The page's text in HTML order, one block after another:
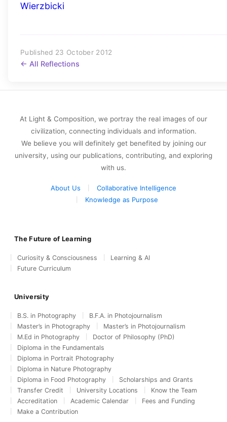
Wierzbicki
Published 23 October 2012
← All Reflections
At Light & Composition, we portray the real images of our
civilization, connecting individuals and information.
We believe you will definitely get benefited by joining our
university, using our publications, contributing, and exploring
with us.
About Us
Collaborative Intelligence
Knowledge as Purpose
The Future of Learning
Curiosity & Consciousness
Learning & AI
Future Curriculum
University
B.S. in Photography
B.F.A. in Photojournalism
Master’s in Photography
Master’s in Photojournalism
M.Ed in Photography
Doctor of Philosophy (PhD)
Diploma in the Fundamentals
Diploma in Portrait Photography
Diploma in Nature Photography
Diploma in Food Photography
Scholarships and Grants
Transfer Credit
University Locations
Know the Team
Accreditation
Academic Calendar
Fees and Funding
Make a Contribution